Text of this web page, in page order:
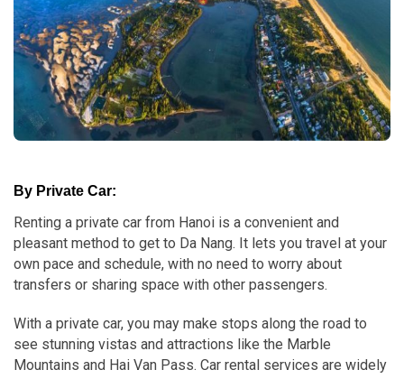
By Private Car:
Renting a private car from Hanoi is a convenient and
pleasant method to get to Da Nang. It lets you travel at your
own pace and schedule, with no need to worry about
transfers or sharing space with other passengers.
With a private car, you may make stops along the road to
see stunning vistas and attractions like the Marble
Mountains and Hai Van Pass. Car rental services are widely